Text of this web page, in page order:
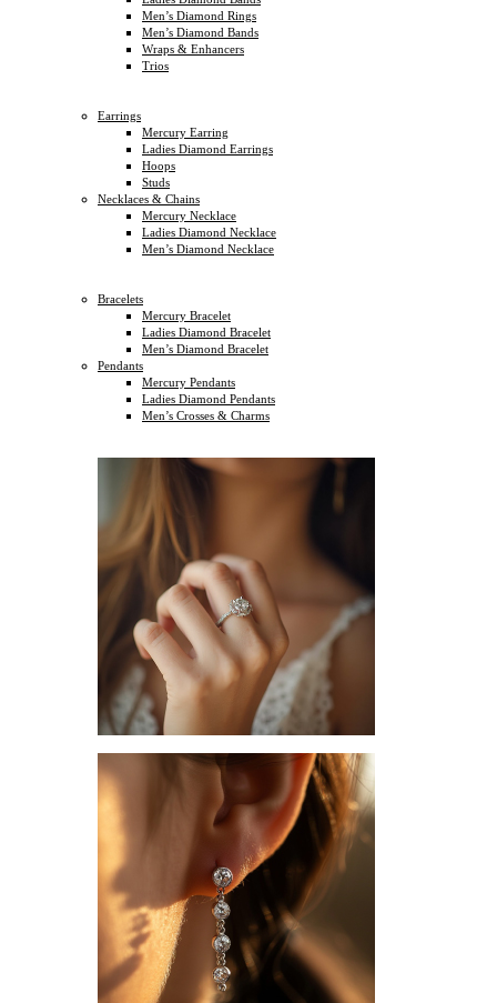
Men’s Diamond Rings
Men’s Diamond Bands
Wraps & Enhancers
Trios
Earrings
Mercury Earring
Ladies Diamond Earrings
Hoops
Studs
Necklaces & Chains
Mercury Necklace
Ladies Diamond Necklace
Men’s Diamond Necklace
Bracelets
Mercury Bracelet
Ladies Diamond Bracelet
Men’s Diamond Bracelet
Pendants
Mercury Pendants
Ladies Diamond Pendants
Men’s Crosses & Charms